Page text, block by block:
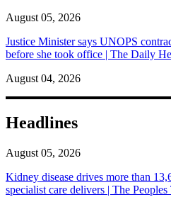
August 05, 2026
Justice Minister says UNOPS
before she took office | The Daily
August 04, 2026
Headlines
August 05, 2026
Kidney disease drives more than
specialist care delivers | The